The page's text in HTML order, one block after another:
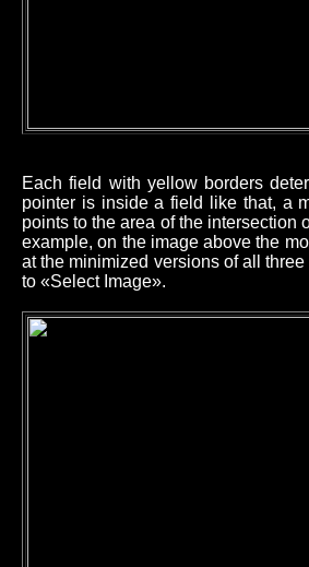
Each field with yellow borders
pointer is inside a field like that, a
points to the area of the
example, on the image above the
at the minimized versions of all
to «Select Image».